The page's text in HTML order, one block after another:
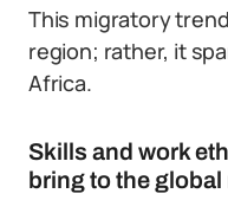
This migratory
region; rather, it
Africa.
Skills and work
bring to the